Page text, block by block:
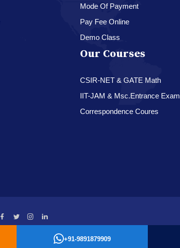
Mode Of Payment
Pay Fee Online
Demo Class
Our Courses
CSIR-NET & GATE Math
IIT-JAM & Msc.Entrance Exam
Correspondence Coures
+91-9891879909